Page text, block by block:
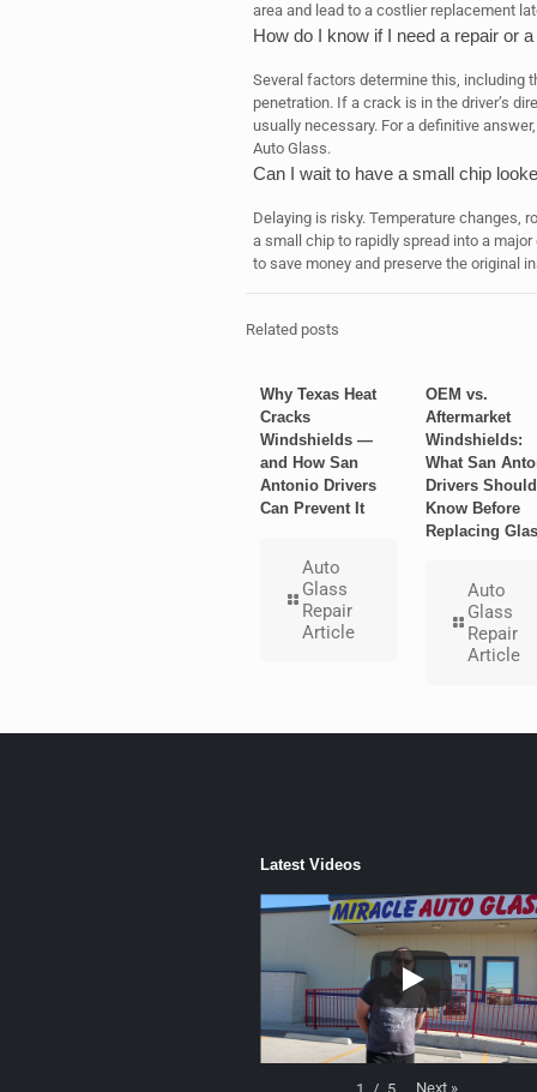
area and lead to a costlier replacement
How do I know if I need a repair or
Several factors determine this, including
penetration. If a crack is in the driver’s
usually necessary. For a definitive
Auto Glass.
Can I wait to have a small chip
Delaying is risky. Temperature changes,
a small chip to rapidly spread into a
to save money and preserve the original
Related posts
Why Texas Heat
Cracks
Windshields —
and How San
Antonio Drivers
Can Prevent It
Auto
Glass
Repair
Article
OEM vs.
Aftermarket
Windshields:
What San
Drivers Should
Know Before
Replacing
Auto
Glass
Repair
Article
Latest Videos
Next »